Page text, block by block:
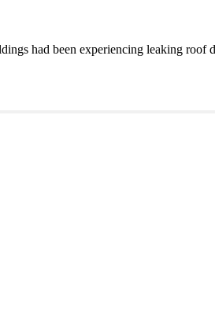
had been experiencing leaking